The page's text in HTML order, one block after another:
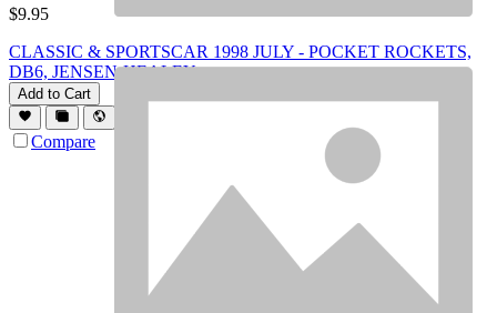
$9.95
CLASSIC & SPORTSCAR 1998 JULY - POCKET ROCKETS,
DB6, JENSEN-HEALEY
Add to Cart
Compare